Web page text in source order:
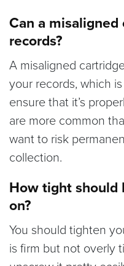
Can a
records?
A misaligned
your records, which
ensure that it’s
are more common
want to risk
collection.
How tight should
on?
You should tighten
is firm but not overly